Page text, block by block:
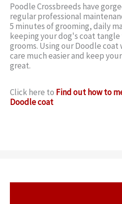
Poodle Crossbreeds have
regular professional
5 minutes of grooming, daily
keeping your dog's coat
grooms. Using our Doodle
care much easier and keep
great.
Click here to Find out how to
Doodle coat